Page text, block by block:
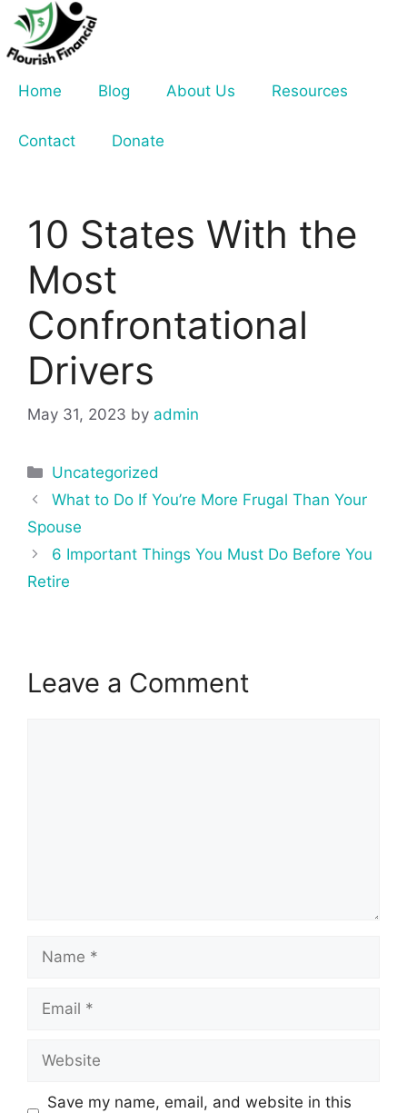
Skip
content
Home
Blog About Us Resources
Contact Donate
10 States With the
Most
Confrontational
Drivers
May 31, 2023 by admin
Categories
Uncategorized
Post
navigation
What to Do If You’re More Frugal Than Your
Spouse
6 Important Things You Must Do Before You
Retire
Leave a Comment
Name
Email
Website
Save my name, email, and website in this